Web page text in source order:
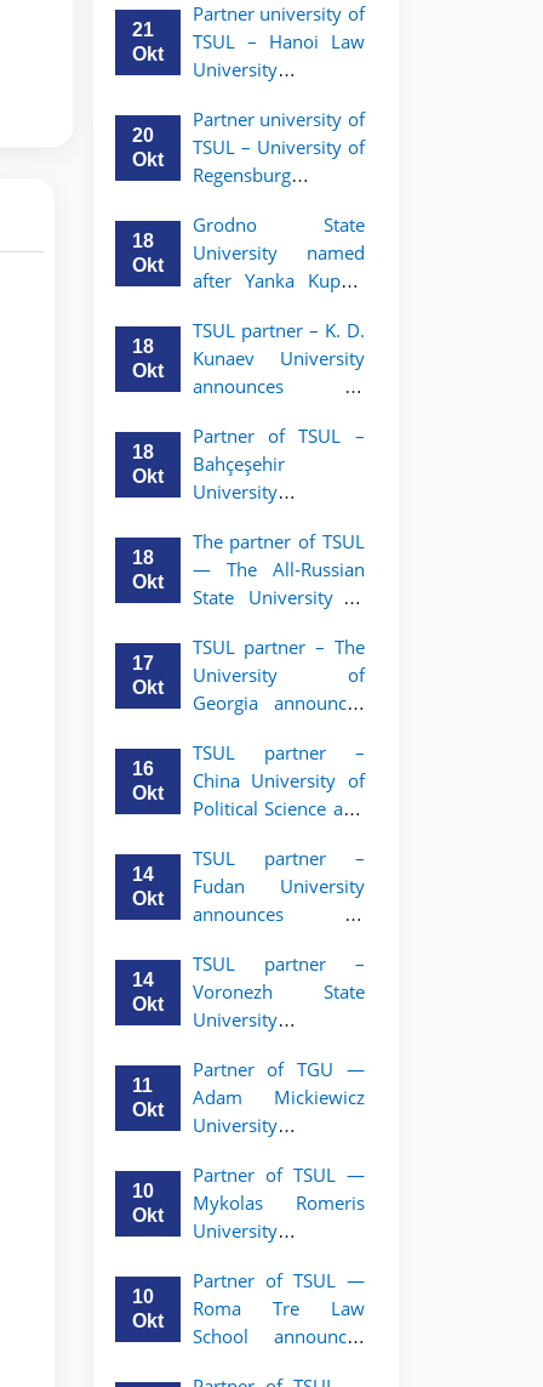
and 3rd-year
students
объявляет
программу
академической
студентов 2–3
курсов ТГЮУ
21
Okt
Partner university of
TSUL – Hanoi Law
University
academic mobility
program for 2nd–
3rd year students.
20
Okt
Partner university of
TSUL – University of
Regensburg
academic mobility
program for 2nd–
3rd year students of
18
Okt
Grodno State
University named
after Yanka Kupala
academic mobility
program for 2nd–
3rd year students of
University of Law
18
Okt
TSUL partner – K. D.
Kunaev University
announces an
program for 2nd–
3rd year students
18
Okt
Partner of TSUL –
Bahçeşehir
University
academic mobility
program for 2nd-
and 3rd-year
18
Okt
The partner of TSUL
— The All‑Russian
State University of
an academic
mobility program
for 2nd–3rd year
Tashkent State
University of Law
17
Okt
TSUL partner – The
University of
Georgia announces
mobility program
for 2nd–3rd year
students of TSUL
16
Okt
TSUL partner –
China University of
Political Science and
academic mobility
program for 2nd–
3rd year students of
14
Okt
TSUL partner –
Fudan University
announces an
program for 2nd–
3rd year students of
TSUL
14
Okt
TSUL partner –
Voronezh State
University
academic mobility
program for 2nd–
3rd year students of
11
Okt
Partner of TGU —
Adam Mickiewicz
University
academic mobility
program for 2nd
and 3rd-year
10
Okt
Partner of TSUL —
Mykolas Romeris
University
academic mobility
program for 2nd
and 3rd-year
10
Okt
Partner of TSUL —
Roma Tre Law
School announces